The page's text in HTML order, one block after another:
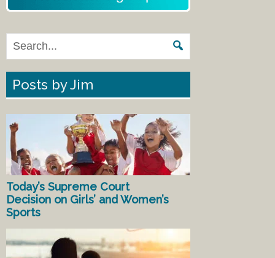
Posts by Jim
Today’s Supreme Court
Decision on Girls’ and Women’s
Sports